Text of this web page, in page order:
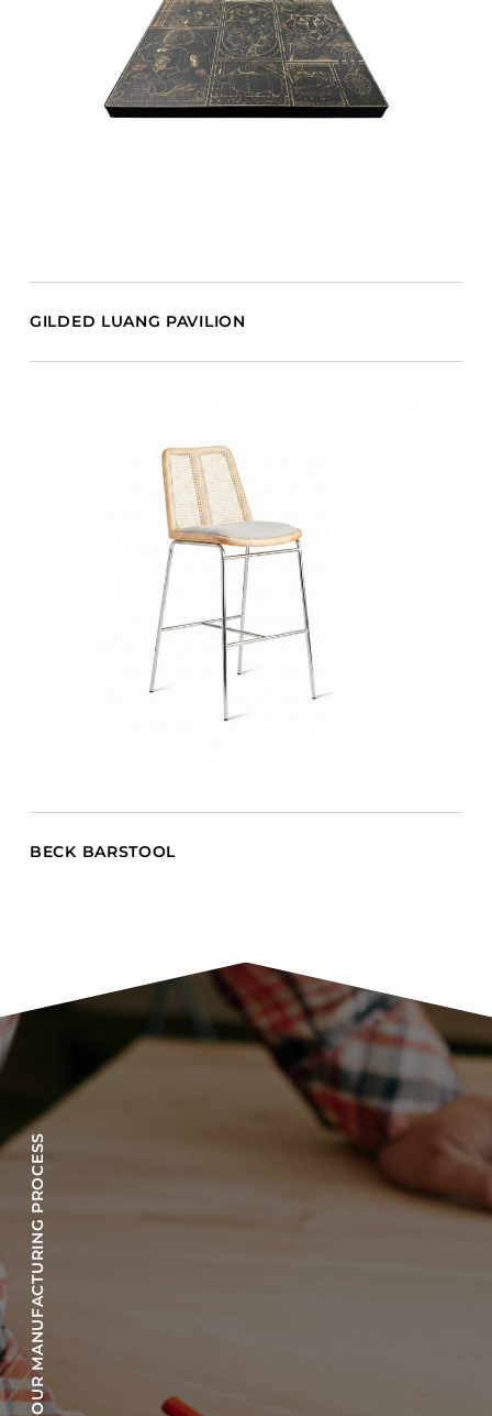
GILDED LUANG PAVILION
BECK BARSTOOL
OUR MANUFACTURING PROCESS